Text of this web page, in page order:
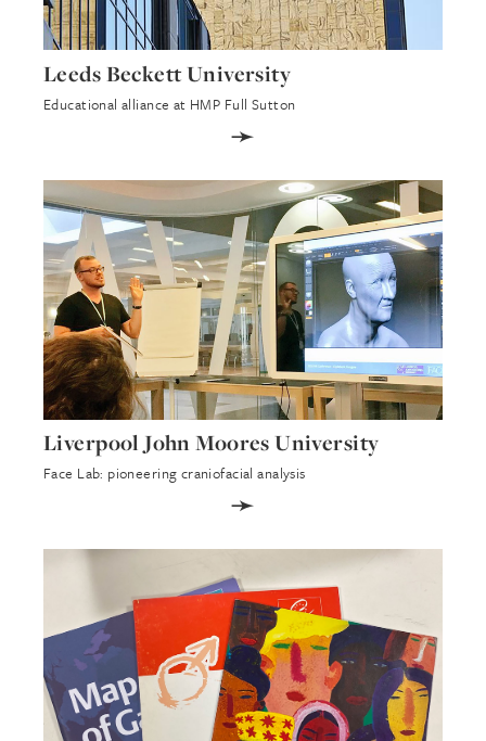
Leeds Beckett University
Educational alliance at HMP Full Sutton
➛
Liverpool John Moores University
Face Lab: pioneering craniofacial analysis
➛